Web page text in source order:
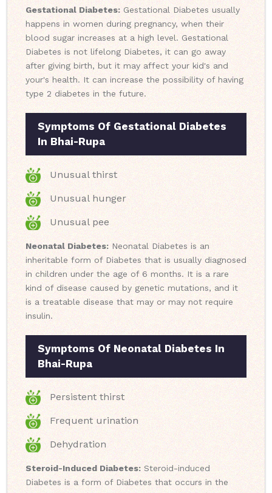
Gestational Diabetes: Gestational Diabetes usually
happens in women during pregnancy, when their
blood sugar increases at a high level. Gestational
Diabetes is not lifelong Diabetes, it can go away
after giving birth, but it may affect your kid's and
your's health. It can increase the possibility of having
type 2 diabetes in the future.
Symptoms Of Gestational Diabetes
In Bhai-Rupa
Unusual thirst
Unusual hunger
Unusual pee
Neonatal Diabetes: Neonatal Diabetes is an
inheritable form of Diabetes that is usually diagnosed
in children under the age of 6 months. It is a rare
kind of disease caused by genetic mutations, and it
is a treatable disease that may or may not require
insulin.
Symptoms Of Neonatal Diabetes In
Bhai-Rupa
Persistent thirst
Frequent urination
Dehydration
Steroid-Induced Diabetes: Steroid-induced
Diabetes is a form of Diabetes that occurs in the